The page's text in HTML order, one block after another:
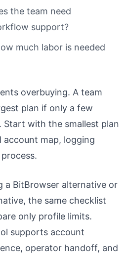
the team need
support?
much labor is needed
overbuying. A team
plan if only a few
Start with the smallest plan
map, logging
a BitBrowser alternative or
the same checklist
only profile limits.
supports account
operator handoff, and